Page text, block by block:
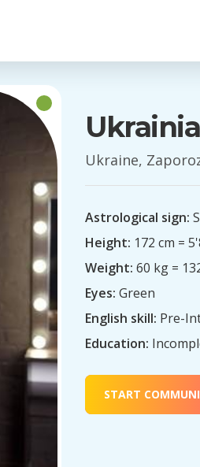
Ukraine,
Astrological sign:
Height: 172 cm =
Weight: 60 kg =
Eyes: Green
English skill: Pre-
Education:
START